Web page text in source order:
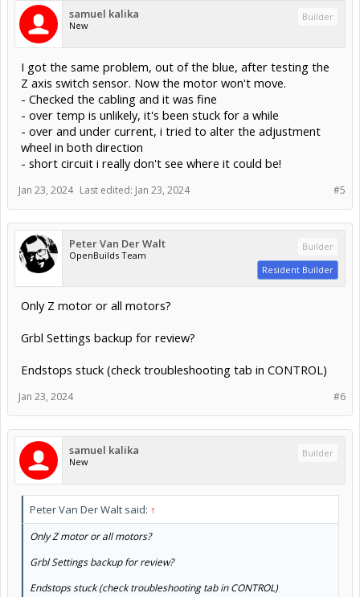
samuel kalika
New
Builder
I got the same problem, out of the blue, after testing the
Z axis switch sensor. Now the motor won't move.
- Checked the cabling and it was fine
- over temp is unlikely, it's been stuck for a while
- over and under current, i tried to alter the adjustment
wheel in both direction
- short circuit i really don't see where it could be!
#5
Jan 23, 2024 Last edited: Jan 23, 2024
Peter Van Der Walt
OpenBuilds Team
Builder
Resident Builder
Only Z motor or all motors?
Grbl Settings backup for review?
Endstops stuck (check troubleshooting tab in CONTROL)
#6
Jan 23, 2024
samuel kalika
New
Builder
Peter Van Der Walt said: ↑
Only Z motor or all motors?
Grbl Settings backup for review?
Endstops stuck (check troubleshooting tab in CONTROL)